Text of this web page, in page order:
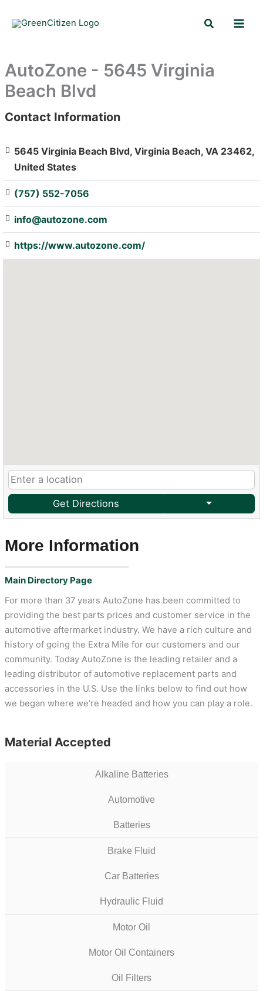
Search
AutoZone - 5645 Virginia
Beach Blvd
: Array
Contact Information
5645 Virginia Beach Blvd, Virginia Beach, VA 23462,
United States
(757) 552-7056
info@autozone.com
https://www.autozone.com/
Get Directions
More Information
Main Directory Page
For more than 37 years AutoZone has been committed to
providing the best parts prices and customer service in the
automotive aftermarket industry. We have a rich culture and
history of going the Extra Mile for our customers and our
community. Today AutoZone is the leading retailer and a
leading distributor of automotive replacement parts and
accessories in the U.S. Use the links below to find out how
we began where we’re headed and how you can play a role.
Material Accepted
Alkaline Batteries
Automotive
Batteries
Brake Fluid
Car Batteries
Hydraulic Fluid
Motor Oil
Motor Oil Containers
Oil Filters